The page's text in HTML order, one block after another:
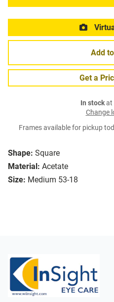
Shape: Square
Material: Acetate
Size: Medium 53-18
Add
Get a
In stockat
Change
Frames available for pickup